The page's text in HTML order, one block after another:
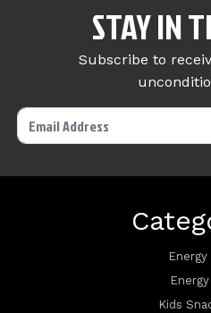
STAY IN
Subscribe to
Kids